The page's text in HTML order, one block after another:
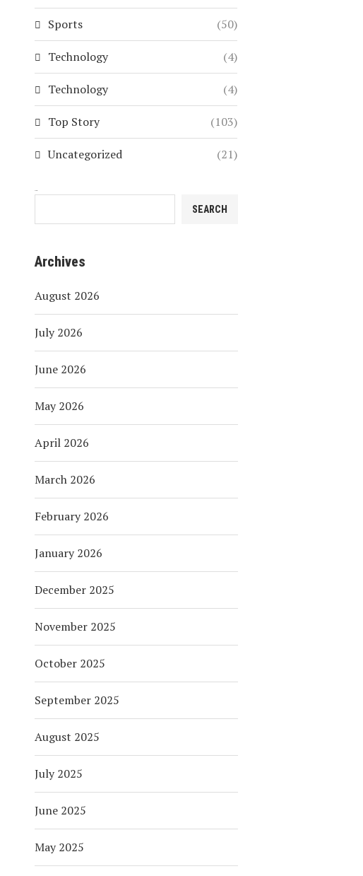
Sports (50)
Technology (4)
Technology (4)
Top Story (103)
Uncategorized (21)
SEARCH
Archives
August 2026
July 2026
June 2026
May 2026
April 2026
March 2026
February 2026
January 2026
December 2025
November 2025
October 2025
September 2025
August 2025
July 2025
June 2025
May 2025